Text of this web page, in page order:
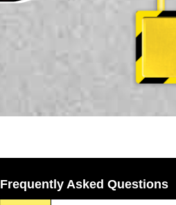
Frequently Asked Questions